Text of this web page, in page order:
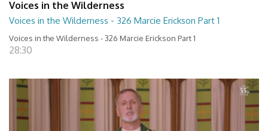
Voices in the Wilderness
Voices in the Wilderness - 326 Marcie Erickson Part 1
Voices in the Wilderness - 326 Marcie Erickson Part 1
28:30